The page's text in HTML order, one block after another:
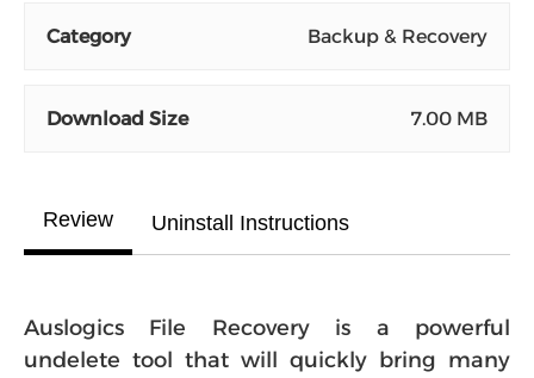
Category Backup & Recovery
Download Size 7.00 MB
Review Uninstall Instructions
Auslogics File Recovery is a powerful
undelete tool that will quickly bring many